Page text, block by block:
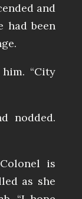
and
had been
him. “City
nodded.
is
as she